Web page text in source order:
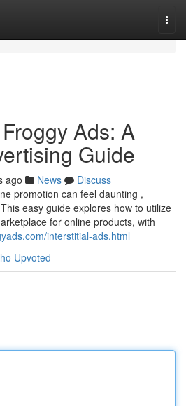
Ads: A
Guide
ago News
Discuss
promotion can feel daunting ,
easy guide explores how to utilize
for online products, with
interstitial-ads.html
Upvoted